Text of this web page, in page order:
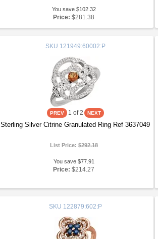
You save $102.32
Price: $281.38
SKU 121949:60002:P
1 of 2
Sterling Silver Citrine Granulated Ring Ref 3637049
List Price:$292.18
You save $77.91
Price: $214.27
SKU 122879:602:P